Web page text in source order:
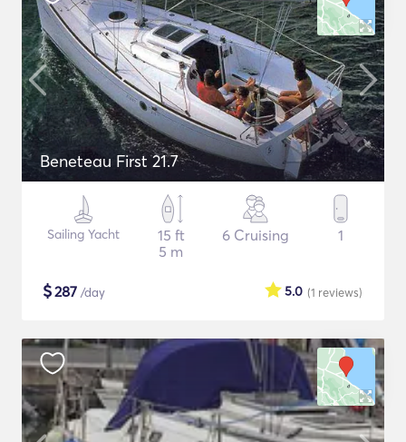
Beneteau First 21.7
Sailing Yacht
15 ft
5 m
6 Cruising 1
$287 /day (1 reviews)
5.0